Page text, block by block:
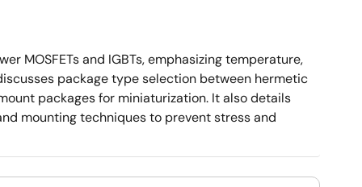
MOSFETs and IGBTs, emphasizing temperature,
package type selection between hermetic
packages for miniaturization. It also details
mounting techniques to prevent stress and